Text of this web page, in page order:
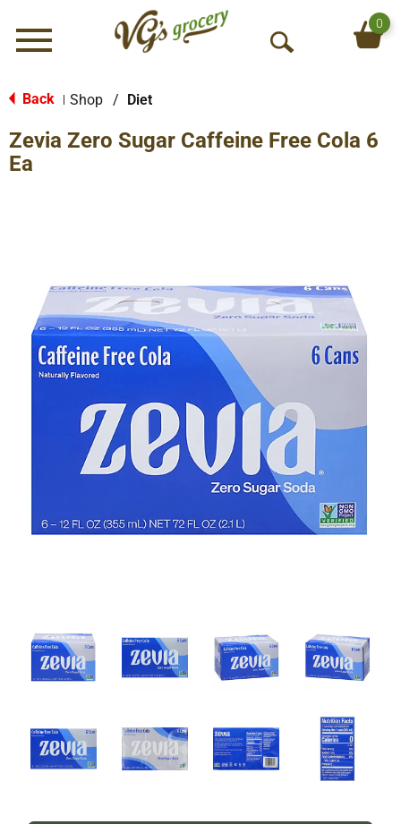
Menu
O
S
0
Back Shop / Diet
Zevia Zero Sugar Caffeine Free Cola 6
Ea